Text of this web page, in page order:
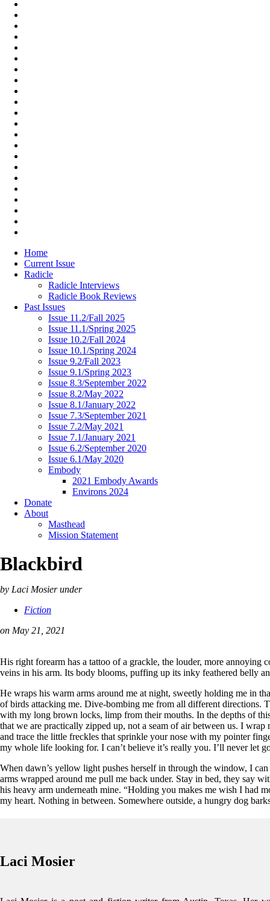
Home
Current Issue
Radicle
Radicle Interviews
Radicle Book Reviews
Past Issues
Issue 11.2/Fall 2025
Issue 11.1/Spring 2025
Issue 10.2/Fall 2024
Issue 10.1/Spring 2024
Issue 9.2/Fall 2023
Issue 9.1/Spring 2023
Issue 8.3/September 2022
Issue 8.2/May 2022
Issue 8.1/January 2022
Issue 7.3/September 2021
Issue 7.2/May 2021
Issue 7.1/January 2021
Issue 6.2/September 2020
Issue 6.1/May 2020
Embody
2021 Embody Awards
Environs 2024
Donate
About
Masthead
Mission Statement
Blackbird
by Laci Mosier under
Fiction
on May 21, 2021
His right forearm has a tattoo of a grackle, the louder, more annoying
veins in his arm. Its body blooms, puffing up its inky feathered belly
He wraps his warm arms around me at night, sweetly holding me in
of birds attacking me. Dive-bombing me from all different directions.
with my long brown locks, limp from their mouths. In the depths of
that we are practically zipped up, not a seam of air between us. I
and trace the little freckles that sprinkle your nose with my pointer
my whole life looking for. I can’t believe it’s really you. I’ll never let
When dawn’s yellow light pushes herself in through the window, I
arms wrapped around me pull me back under. Stay in bed, they say
his heavy arm underneath mine. “Holding you makes me wish I had
my heart. Nothing in between. Somewhere outside, a hungry dog
Laci Mosier